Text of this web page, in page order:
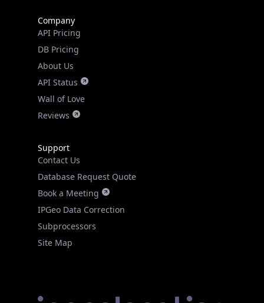
Company
API Pricing
DB Pricing
About Us
API Status
Wall of Love
Reviews
Support
Contact Us
Database Request Quote
Book a Meeting
IPGeo Data Correction
Subprocessors
Site Map